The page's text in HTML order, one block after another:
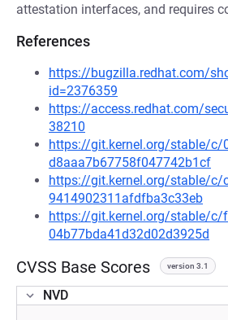
attestation interfaces, and requires
References
https://bugzilla.redhat.com/
id=2376359
https://access.redhat.com/
38210
https://git.kernel.org/stable/c/
d8aaa7b67758f047742b1cf
https://git.kernel.org/stable/c/
9414902311afdfba3c33eb
https://git.kernel.org/stable/c/
04b77bda41d32d02d3925d
CVSS Base Scores version 3.1
NVD